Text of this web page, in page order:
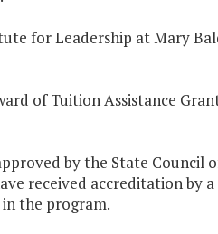
for Leadership at Mary
of Tuition Assistance
by the State Council
received accreditation by
the program.